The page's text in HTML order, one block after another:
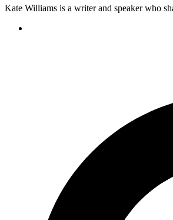
Kate Williams is a writer and speaker who